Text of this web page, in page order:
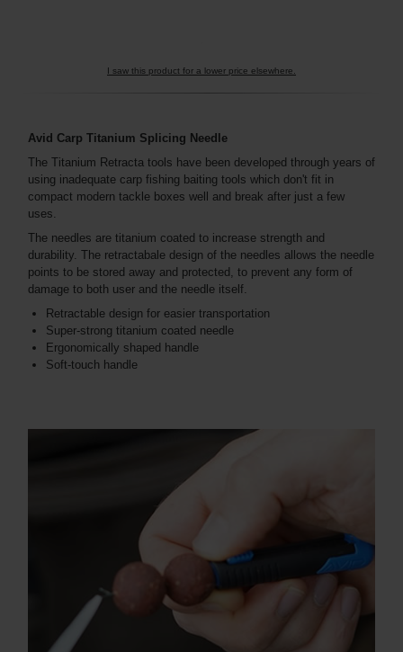
I saw this product for a lower price elsewhere.
Avid Carp Titanium Splicing Needle
The Titanium Retracta tools have been developed through years of
using inadequate carp fishing baiting tools which don't fit in
compact modern tackle boxes well and break after just a few
uses.
The needles are titanium coated to increase strength and
durability. The retractabale design of the needles allows the needle
points to be stored away and protected, to prevent any form of
damage to both user and the needle itself.
Retractable design for easier transportation
Super-strong titanium coated needle
Ergonomically shaped handle
Soft-touch handle